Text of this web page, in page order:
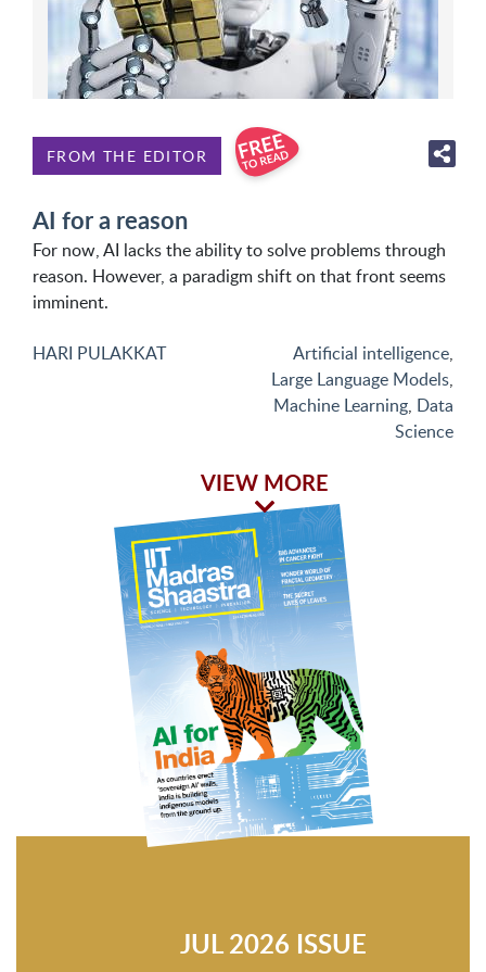
FROM THE EDITOR
AI for a reason
For now, AI lacks the ability to solve problems through
reason. However, a paradigm shift on that front seems
imminent.
HARI PULAKKAT Artificial intelligence,
Large Language Models,
Machine Learning, Data
Science
VIEW MORE
JUL 2026 ISSUE